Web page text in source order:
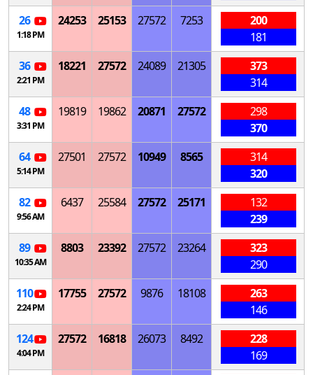
26
1:18 PM
24253 25153 27572 7253
200
181
36
2:21 PM
18221 27572 24089 21305
373
314
48
3:31 PM
19819 19862 20871 27572
298
370
64
5:14 PM
27501 27572 10949 8565
314
320
82
9:56 AM
6437 25584 27572 25171
132
239
89
10:35 AM
8803 23392 27572 23264
323
290
110
2:24 PM
17755 27572 9876 18108
263
146
124
4:04 PM
27572 16818 26073 8492
228
169